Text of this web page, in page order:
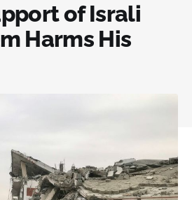
of Israli
Harms His